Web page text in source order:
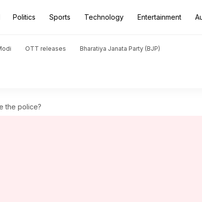
Politics Sports Technology Entertainment
OTT releases Bharatiya Janata Party (BJP)
the police?